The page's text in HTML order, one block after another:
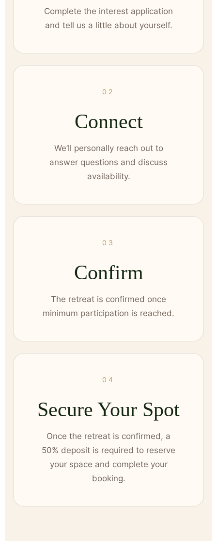
Complete the interest application
and tell us a little about yourself.
02
Connect
We’ll personally reach out to
answer questions and discuss
availability.
03
Confirm
The retreat is confirmed once
minimum participation is reached.
04
Secure Your Spot
Once the retreat is confirmed, a
50% deposit is required to reserve
your space and complete your
booking.